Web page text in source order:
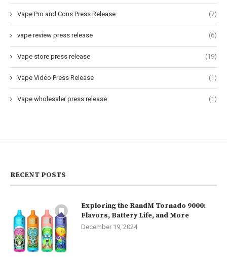
Vape Pro and Cons Press Release (7)
vape review press release (6)
Vape store press release (19)
Vape Video Press Release (1)
Vape wholesaler press release (1)
RECENT POSTS
Exploring the RandM Tornado 9000:
Flavors, Battery Life, and More
December 19, 2024